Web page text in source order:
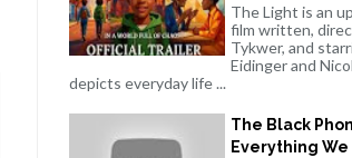
The Light is an
film written,
Tykwer, and
Eidinger and
depicts everyday life ...
The Black
Everything We